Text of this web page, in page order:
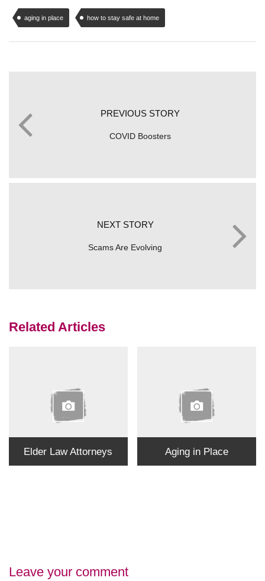
aging in place how to stay safe at home
PREVIOUS STORY
COVID Boosters
NEXT STORY
Scams Are Evolving
Related Articles
Elder Law Attorneys Aging in Place
Leave your comment